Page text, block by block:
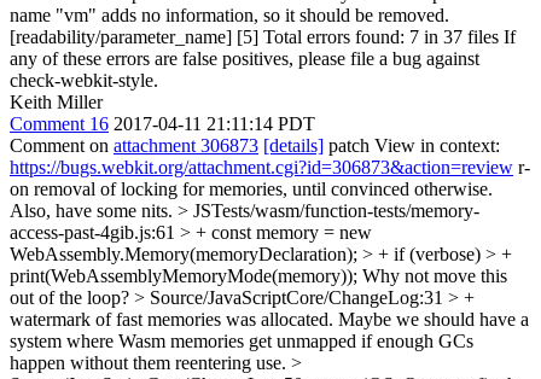
name "vm" adds no information, so it should be removed.
[readability/parameter_name] [5] Total errors found: 7 in 37 files If
any of these errors are false positives, please file a bug against
check-webkit-style.
Keith Miller
Comment 16 2017-04-11 21:11:14 PDT
Comment on attachment 306873 [details] patch View in context:
https://bugs.webkit.org/attachment.cgi?id=306873&action=review r-
on removal of locking for memories, until convinced otherwise.
Also, have some nits. > JSTests/wasm/function-tests/memory-
access-past-4gib.js:61 > + const memory = new
WebAssembly.Memory(memoryDeclaration); > + if (verbose) > +
print(WebAssemblyMemoryMode(memory)); Why not move this
out of the loop? > Source/JavaScriptCore/ChangeLog:31 > +
watermark of fast memories was allocated. Maybe we should have a
system where Wasm memories get unmapped if enough GCs
happen without them reentering use. >